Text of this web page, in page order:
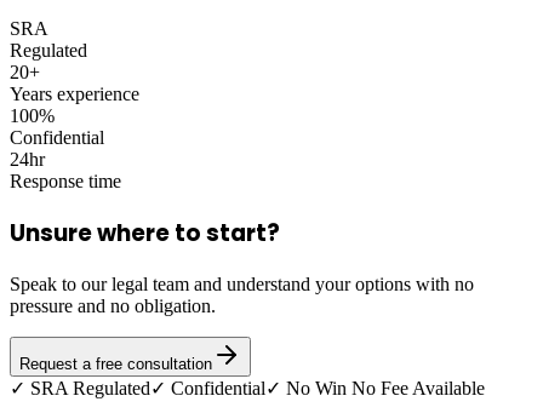
SRA
Regulated
20+
Years experience
100%
Confidential
24hr
Response time
Unsure where to start?
Speak to our legal team and understand your options with no
pressure and no obligation.
Request a free consultation
✓ SRA Regulated✓ Confidential✓ No Win No Fee Available